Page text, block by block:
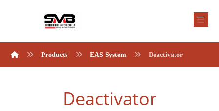
Products EAS System Deactivator
Deactivator